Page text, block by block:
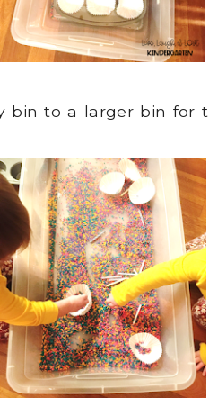
bin to a larger bin